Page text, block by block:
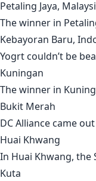
Petaling Jaya,
The winner in
Kebayoran Baru,
Yogrt couldn’t be
Kuningan
The winner in
Bukit Merah
DC Alliance came
Huai Khwang
In Huai Khwang, the
Kuta